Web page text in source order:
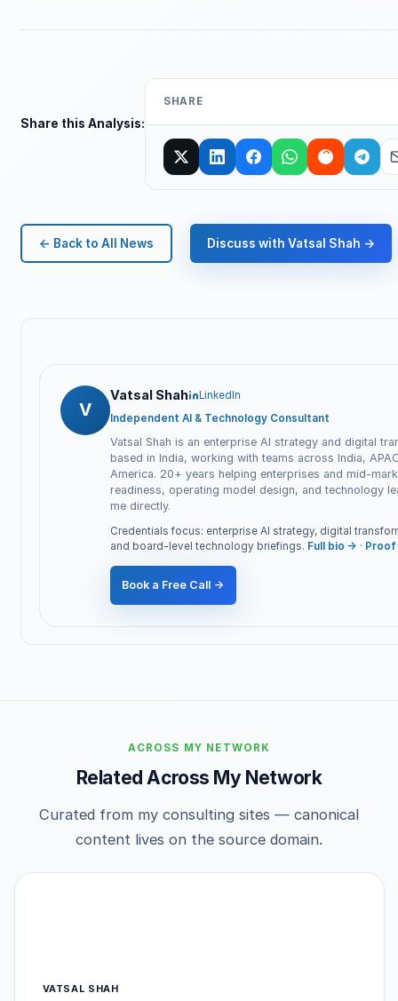
Share this Analysis:
SHARE
← Back to All News Discuss with Vatsal Shah →
V
Vatsal Shah
LinkedIn
Independent AI & Technology Consultant
Vatsal Shah is an enterprise AI strategy and digital
based in India, working with teams across India,
America. 20+ years helping enterprises and mid-
readiness, operating model design, and technology
me directly.
Credentials focus: enterprise AI strategy, digital
and board-level technology briefings. Full bio → ·
Book a Free Call →
ACROSS MY NETWORK
Related Across My Network
Curated from my consulting sites — canonical
content lives on the source domain.
VATSAL SHAH